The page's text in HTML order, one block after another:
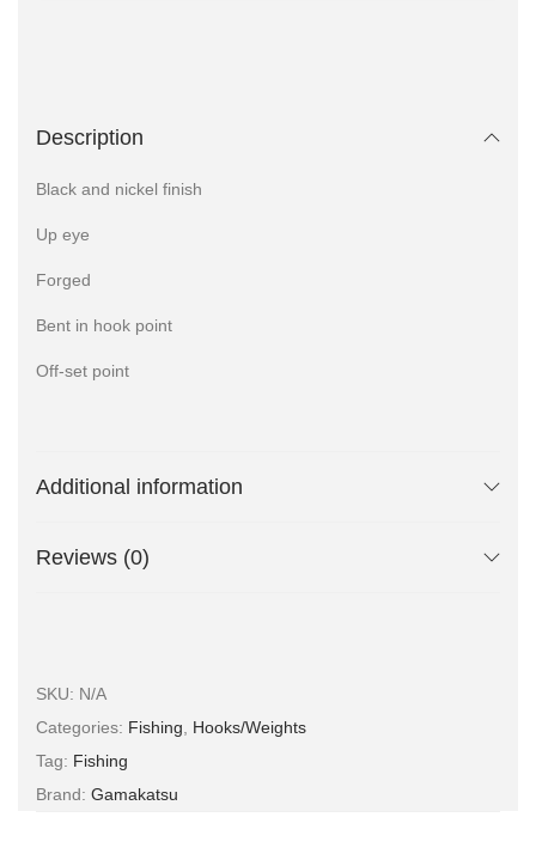
Description
Black and nickel finish
Up eye
Forged
Bent in hook point
Off-set point
Additional information
Reviews (0)
SKU: N/A
Categories: Fishing, Hooks/Weights
Tag: Fishing
Brand: Gamakatsu